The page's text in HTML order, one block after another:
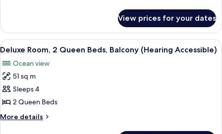
Smoking,
Balcony
(Hearing
Accessible)
Room,
Queen
Non
Smoking,
(Hearing
Accessible)
View prices for your dates
View
all
photos
for
Deluxe
Room,
2
Queen
A hotel room with two beds, a large
6
Deluxe Room, 2 Queen Beds, Balcony (Hearing Accessible)
Ocean view
51 sq m
Sleeps 4
2 Queen Beds
More details
More